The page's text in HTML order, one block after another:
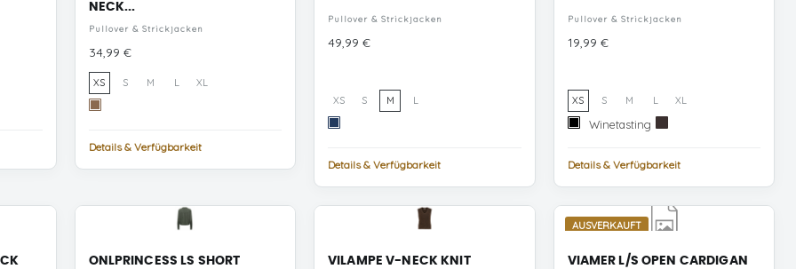
NECK...
Pullover & Strickjacken
Preis
34,99 €
XS S M L XL
Toasted
Coffee/Pumice
Stone
Details & Verfügbarkeit
Pullover & Strickjacken
Preis
49,99 €
XS S M L
Navy
+
BIRCH
Details & Verfügbarkeit
Pullover & Strickjacken
Preis
19,99 €
XS S M L XL
BlackWinetastingWinetasting
Details & Verfügbarkeit
ONLPRINCESS LS SHORT
VILAMPE V-NECK KNIT
AUSVERKAUFT
VIAMER L/S OPEN CARDIGAN